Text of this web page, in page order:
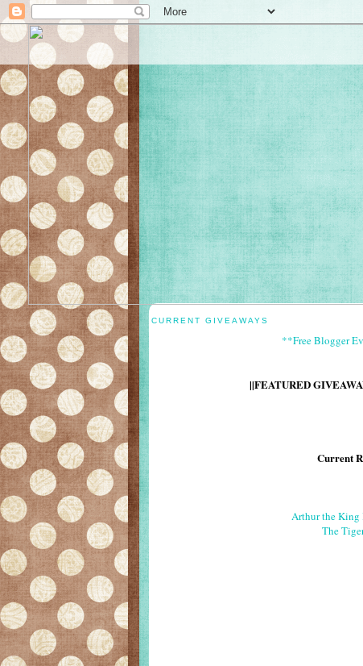
CURRENT GIVEAWAYS
**Free Blogger
||FEATURED
Current
Arthur the King
The